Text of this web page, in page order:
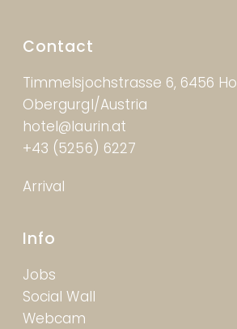
Contact
Timmelsjochstrasse 6, 6456
Obergurgl/Austria
hotel@laurin.at
+43 (5256) 6227
Arrival
Info
Jobs
Social Wall
Webcam